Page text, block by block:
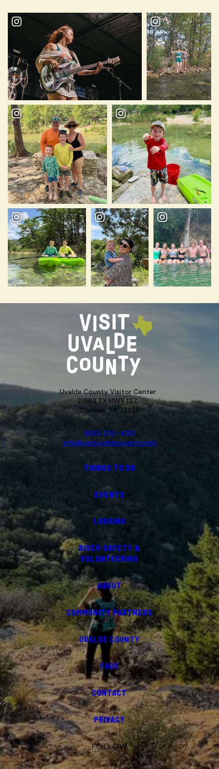
Uvalde County Visitor Center
21563 TX HWY 127,
Concan, TX 78838
(830) 232-4310
info@visituvaldecounty.com
THINGS TO DO
EVENTS
LODGING
RIVER SAFETY &
VOLUNTEERING
ABOUT
COMMUNITY PARTNERS
UVALDE COUNTY
FAQS
CONTACT
PRIVACY
FOLLOW